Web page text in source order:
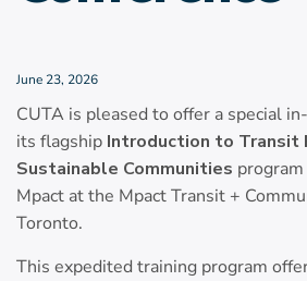
June 23, 2026
CUTA is pleased to offer a special
its flagship Introduction to Transit
Sustainable Communities
Mpact at the Mpact Transit +
Toronto.
This expedited training program